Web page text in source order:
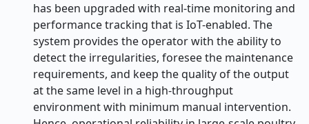
has been upgraded with real-time monitoring and
performance tracking that is IoT-enabled. The
system provides the operator with the ability to
detect the irregularities, foresee the maintenance
requirements, and keep the quality of the output
at the same level in a high-throughput
environment with minimum manual intervention.